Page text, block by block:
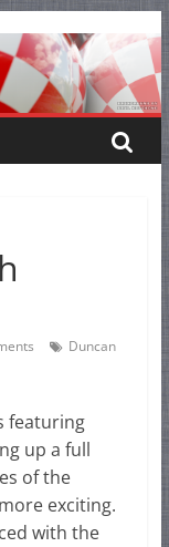
Duncan
featuring
up a full
of the
exciting.
with the